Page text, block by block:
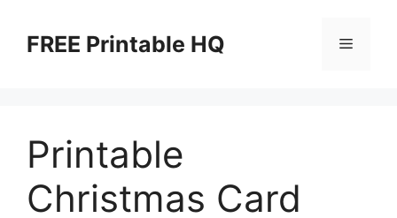
contentFREE Printable HQ Menu
Printable
Christmas Card